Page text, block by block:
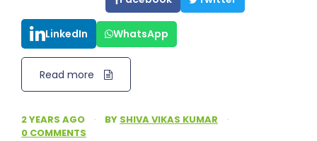
LinkedIn WhatsApp
Read more
2 YEARS AGO · BY SHIVA VIKAS KUMAR
·
0 COMMENTS